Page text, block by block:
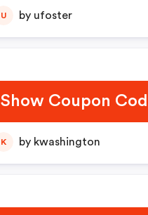
U by ufoster
Show Coupon
K by kwashington